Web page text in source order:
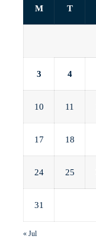
M T
3 4
10 11
17 18
24 25
31
« Jul